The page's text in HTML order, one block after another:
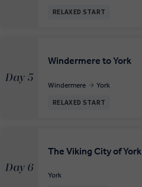
RELAXED START
Day 5
Windermere to York
Windermere York
RELAXED START
Day 6
The Viking City of York
York